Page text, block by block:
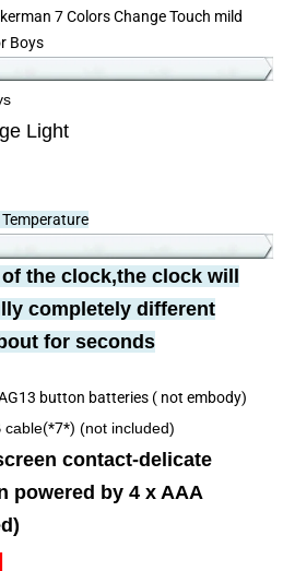
7 Colors Change Touch mild
Boys
Light
Temperature
the clock,the clock will
completely different
for seconds
button batteries ( not embody)
cable(*7*) (not included)
contact-delicate
powered by 4 x AAA